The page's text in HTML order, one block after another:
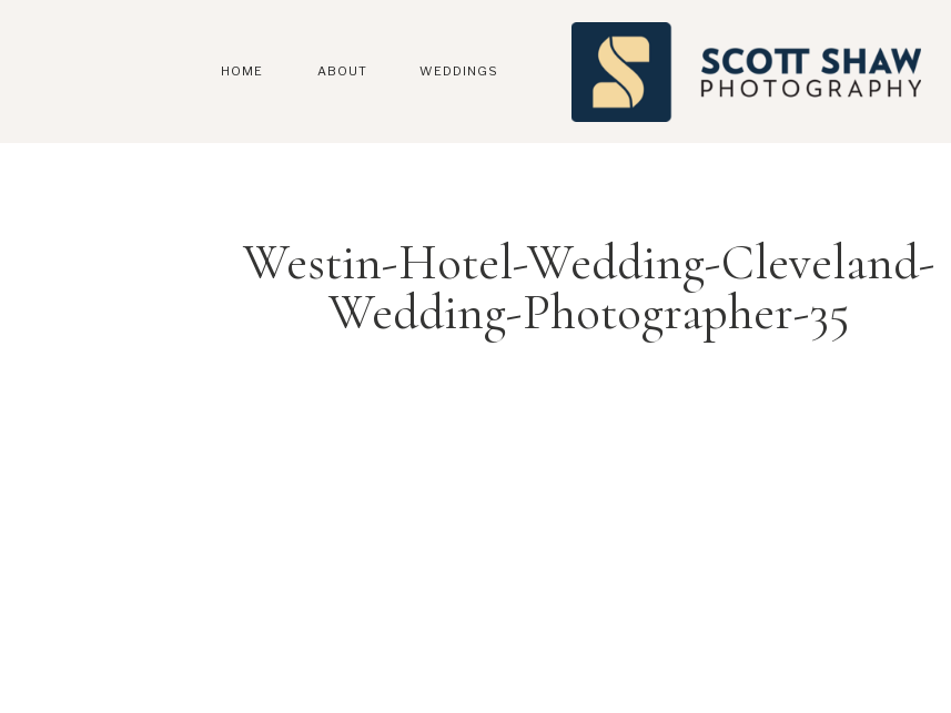
WEDDINGS
ABOUT
HOME
Westin-Hotel-Wedding-Cleveland-
Wedding-Photographer-35